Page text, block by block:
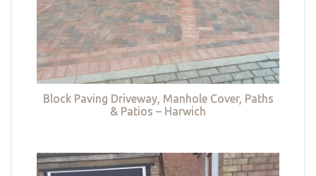
Block Paving Driveway, Manhole Cover, Paths
& Patios – Harwich